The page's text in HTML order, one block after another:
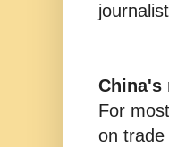
China's
For
on